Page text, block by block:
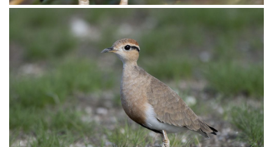
Courser Temminck’s001
Temminck’s Courser, cursorius temminckii, Kruger National